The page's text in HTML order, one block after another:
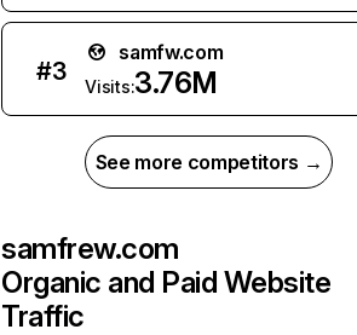
#3
samfw.com
Visits:3.76M
See more competitors →
samfrew.com
Organic and Paid Website
Traffic